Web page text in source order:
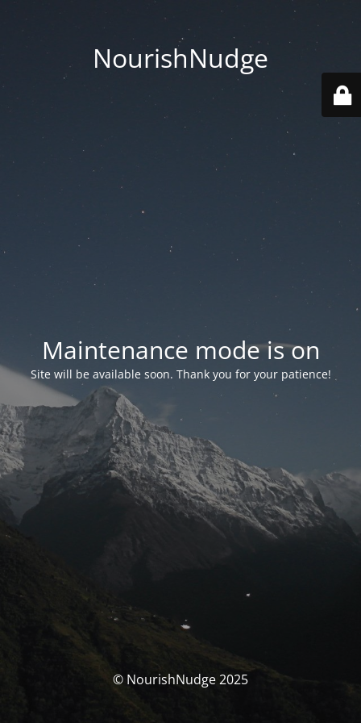
NourishNudge
Maintenance mode is on
Site will be available soon. Thank you for your patience!
© NourishNudge 2025